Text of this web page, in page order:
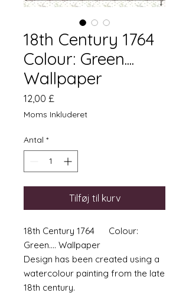
18th Century 1764
Colour: Green....
Wallpaper
12,00 £
Moms Inkluderet
Antal *
Tilføj til kurv
18th Century 1764 Colour:
Green.... Wallpaper
Design has been created using a
watercolour painting from the late
18th century.